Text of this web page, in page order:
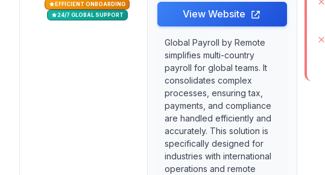
EFFICIENT ONBOARDING
24/7 GLOBAL SUPPORT
View Website
Global Payroll by Remote
simplifies multi-country
payroll for global teams. It
consolidates complex
processes, ensuring tax,
payments, and compliance
are handled efficiently and
accurately. This solution is
specifically designed for
industries with international
operations and remote